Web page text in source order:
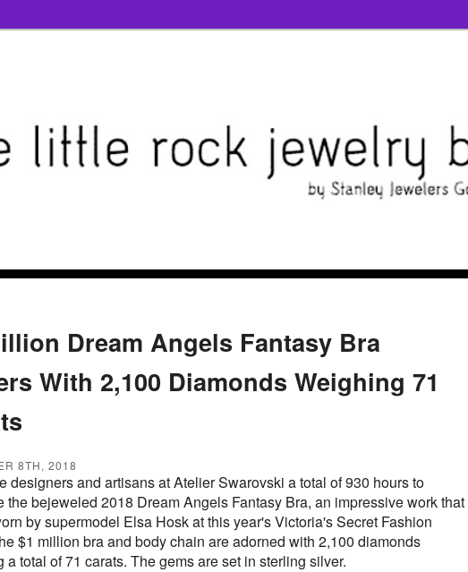
Dream Angels Fantasy Bra
With 2,100 Diamonds Weighing 71
8TH, 2018
designers and artisans at Atelier Swarovski a total of 930 hours to
the bejeweled 2018 Dream Angels Fantasy Bra, an impressive work that
by supermodel Elsa Hosk at this year's Victoria's Secret Fashion
$1 million bra and body chain are adorned with 2,100 diamonds
a total of 71 carats. The gems are set in sterling silver.